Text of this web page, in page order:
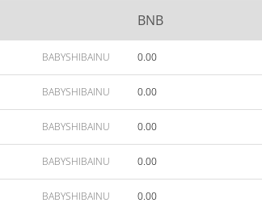
BNB
BABYSHIBAINU 0.00
BABYSHIBAINU 0.00
BABYSHIBAINU 0.00
BABYSHIBAINU 0.00
BABYSHIBAINU 0.00